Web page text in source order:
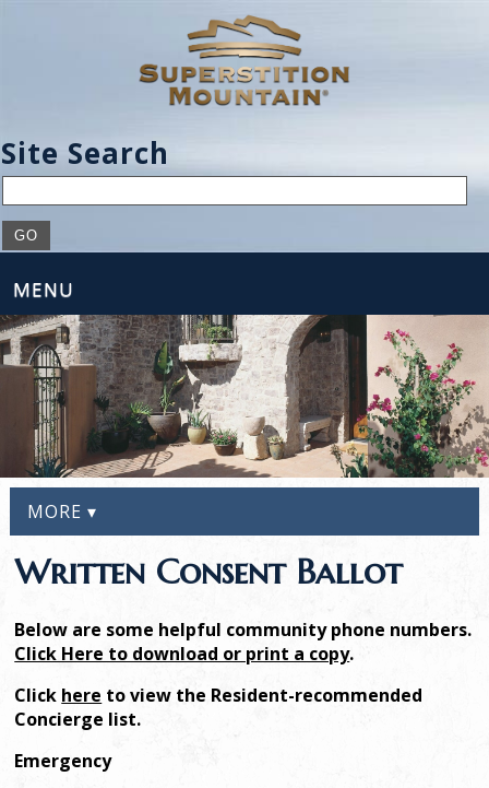
Site Search
MENU
MORE ▾
Written Consent Ballot
Below are some helpful community phone numbers.
Click Here to download or print a copy.
Click here to view the Resident-recommended
Concierge list.
Emergency